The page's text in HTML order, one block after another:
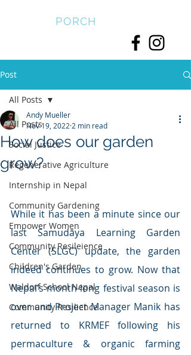
PORCH
Post
All Posts
Social Justice
Regenerative Agriculture
Internship in Nepal
Community Gardening
Empower Women
Community Resileience
Children's Garden
Waldorf School Nepal
Community Resilience
All Posts
How does our garden
grow?
Andy Mueller
Nov 19, 2022 2 min read
While it has been a minute since our
last Samudāya Learning Garden
Center (SLGC) update, the garden
indeed continues to grow. Now that
Nepal’s month-long festival season is
over and Project Manager Manik has
returned to KRMEF following his
permaculture & organic farming